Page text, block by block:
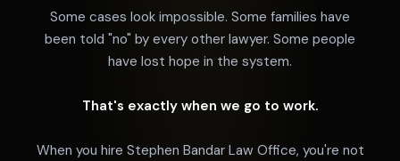
Some cases look impossible. Some families have
been told "no" by every other lawyer. Some people
have lost hope in the system.
That's exactly when we go to work.
When you hire Stephen Bandar Law Office, you're not